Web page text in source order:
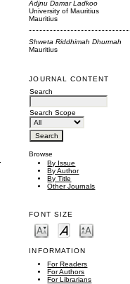
Adjnu Damar Ladkoo
University of Mauritius
Mauritius
Shweta Riddhimah Dhurmah
Mauritius
JOURNAL CONTENT
Search
Search Scope
Browse
By Issue
By Author
By Title
Other Journals
FONT SIZE
INFORMATION
For Readers
For Authors
For Librarians